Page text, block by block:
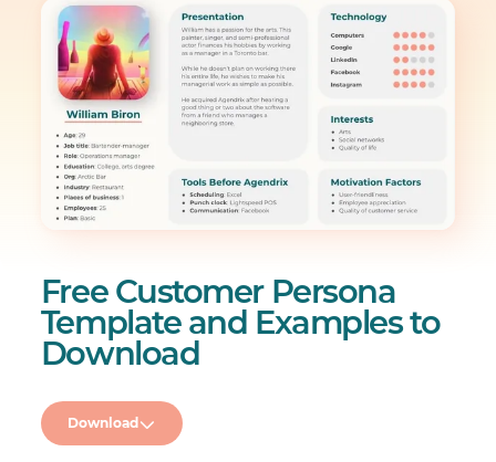
Download
Free Customer Persona
Template and Examples to
Download